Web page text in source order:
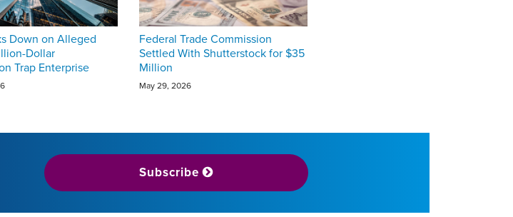
Down on Alleged
Dollar
Trap Enterprise
Federal Trade Commission
Settled With Shutterstock for $35
Million
May 29, 2026
Subscribe